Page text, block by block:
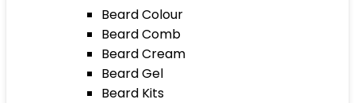
Beard Colour
Beard Comb
Beard Cream
Beard Gel
Beard Kits